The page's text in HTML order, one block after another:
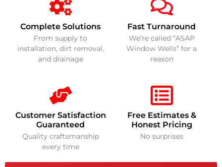
Complete Solutions
From supply to
installation, dirt removal,
and drainage
Fast Turnaround
We’re called “ASAP
Window Wells” for a
reason
Customer Satisfaction
Guaranteed
Quality craftsmanship
every time
Free Estimates &
Honest Pricing
No surprises